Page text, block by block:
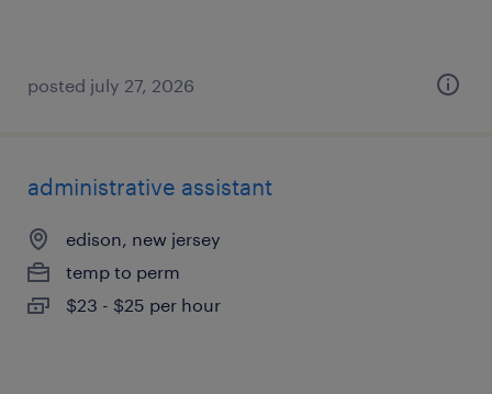
posted july 27, 2026
administrative assistant
edison, new jersey
temp to perm
$23 - $25 per hour